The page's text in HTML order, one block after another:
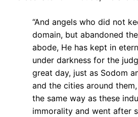
“And angels who did not
domain, but abandoned
abode, He has kept in
under darkness for the
great day, just as Sodom
and the cities around
the same way as these
immorality and went after